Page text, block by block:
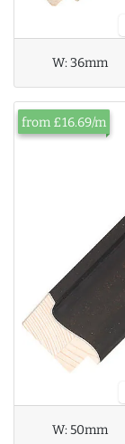
W:36mm
from £16.69/m
W:50mm